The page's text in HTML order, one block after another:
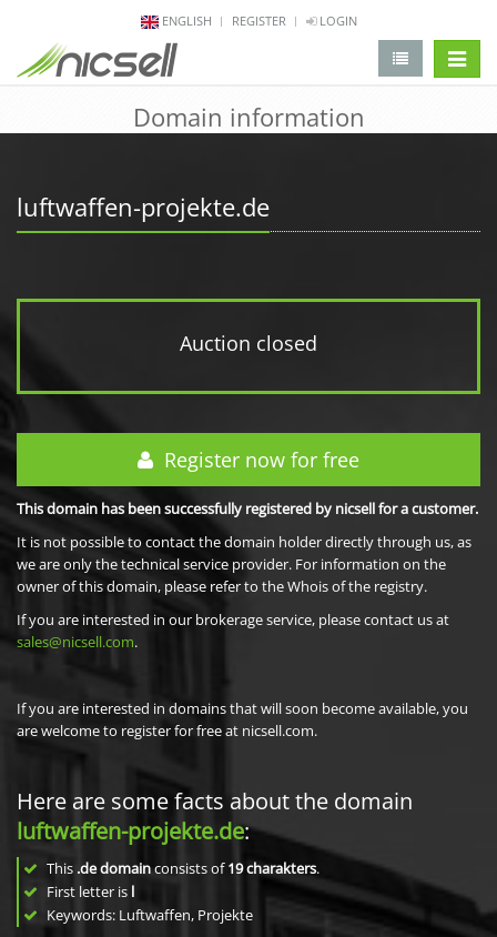
ENGLISH REGISTER LOGIN
Domain information
luftwaffen-projekte.de
Auction closed
Register now for free
This domain has been successfully registered by nicsell for a customer.
It is not possible to contact the domain holder directly through us, as
we are only the technical service provider. For information on the
owner of this domain, please refer to the Whois of the registry.
If you are interested in our brokerage service, please contact us at
sales@nicsell.com.
If you are interested in domains that will soon become available, you
are welcome to register for free at nicsell.com.
Here are some facts about the domain
luftwaffen-projekte.de:
This .de domainconsists of19charakters.
First letter is l
Keywords: Luftwaffen, Projekte